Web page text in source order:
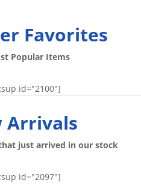
Favorites
Popular Items
id="2100"]
Arrivals
just arrived in our stock
id="2097"]